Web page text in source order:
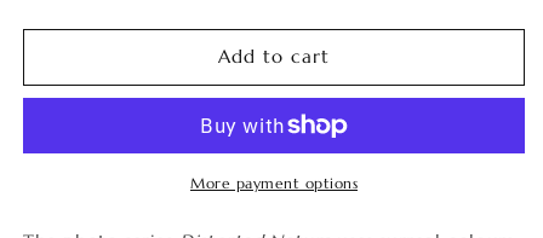
quantity
for
Nature
quantity
for
Distorted
Nature
Add to cart
More payment options